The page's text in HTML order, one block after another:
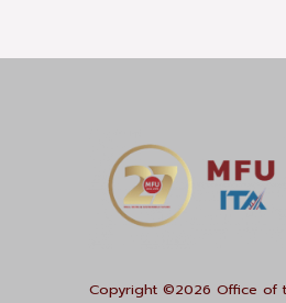
Copyright ©2026 Office of